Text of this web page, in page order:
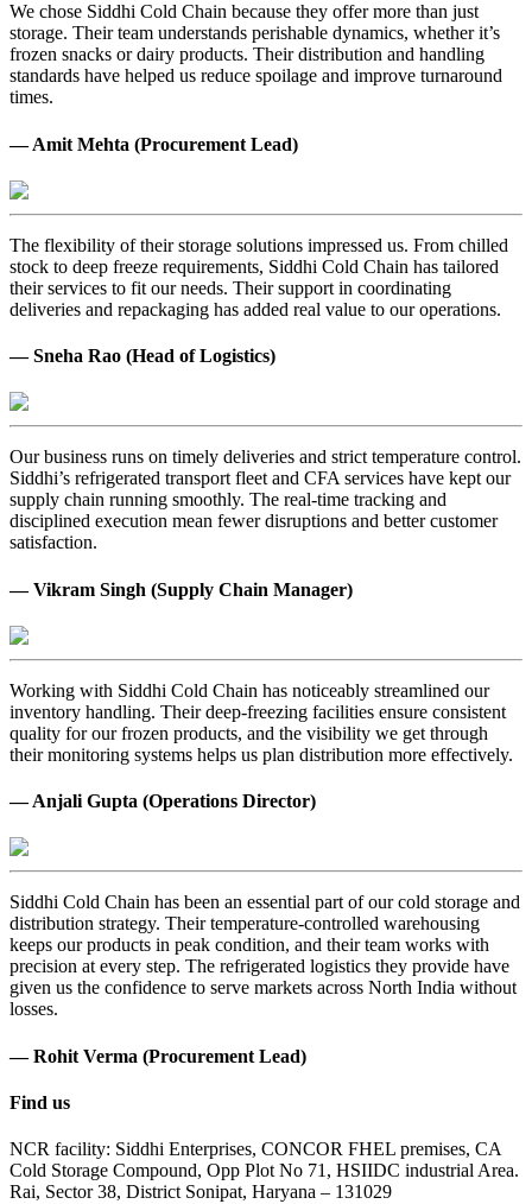
We chose Siddhi Cold Chain because they offer more than just
storage. Their team understands perishable dynamics, whether it’s
frozen snacks or dairy products. Their distribution and handling
standards have helped us reduce spoilage and improve turnaround
times.
— Amit Mehta (Procurement Lead)
The flexibility of their storage solutions impressed us. From chilled
stock to deep freeze requirements, Siddhi Cold Chain has tailored
their services to fit our needs. Their support in coordinating
deliveries and repackaging has added real value to our operations.
— Sneha Rao (Head of Logistics)
Our business runs on timely deliveries and strict temperature control.
Siddhi’s refrigerated transport fleet and CFA services have kept our
supply chain running smoothly. The real-time tracking and
disciplined execution mean fewer disruptions and better customer
satisfaction.
— Vikram Singh (Supply Chain Manager)
Working with Siddhi Cold Chain has noticeably streamlined our
inventory handling. Their deep-freezing facilities ensure consistent
quality for our frozen products, and the visibility we get through
their monitoring systems helps us plan distribution more effectively.
— Anjali Gupta (Operations Director)
Siddhi Cold Chain has been an essential part of our cold storage and
distribution strategy. Their temperature-controlled warehousing
keeps our products in peak condition, and their team works with
precision at every step. The refrigerated logistics they provide have
given us the confidence to serve markets across North India without
losses.
— Rohit Verma (Procurement Lead)
Find us
NCR facility: Siddhi Enterprises, CONCOR FHEL premises, CA
Cold Storage Compound, Opp Plot No 71, HSIIDC industrial Area.
Rai, Sector 38, District Sonipat, Haryana – 131029